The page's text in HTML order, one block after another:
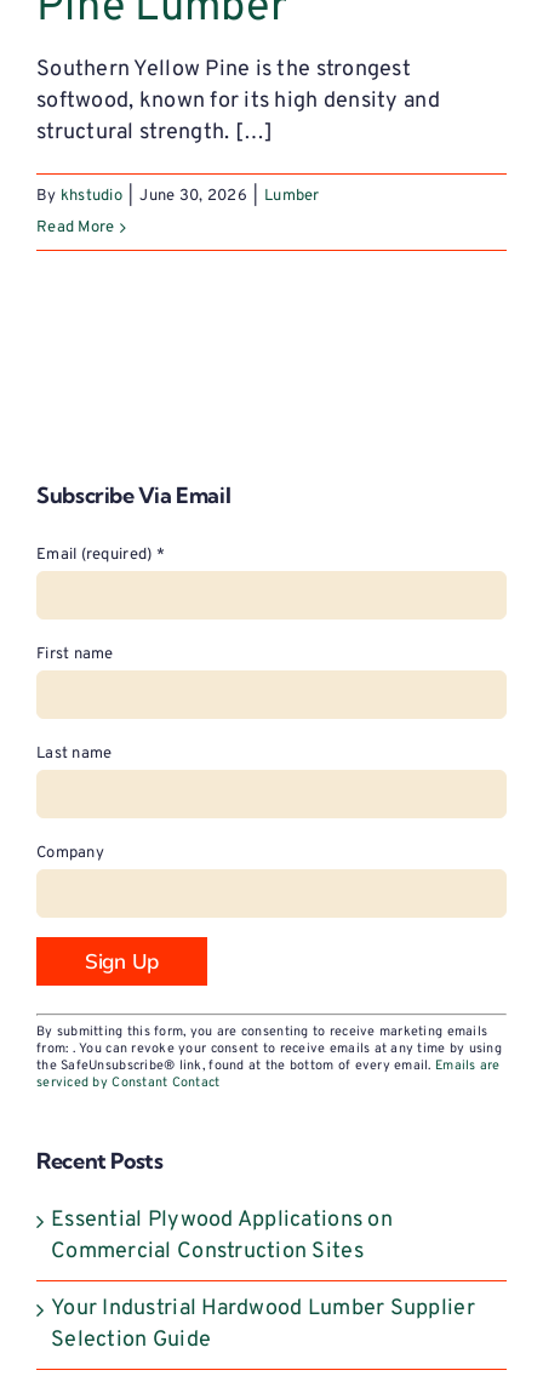
Southern Yellow Pine is the strongest
softwood, known for its high density and
structural strength. […]
By khstudio June 30, 2026
Lumber
Read More
Subscribe Via Email
Email (required) *
First name
Last name
Company
Constant
Contact
Use.
leave
this
field
blank.
By submitting this form, you are consenting to receive marketing emails
from: . You can revoke your consent to receive emails at any time by using
the SafeUnsubscribe® link, found at the bottom of every email. Emails are
serviced by Constant Contact
Recent Posts
Essential Plywood Applications on
Commercial Construction Sites
Your Industrial Hardwood Lumber Supplier
Selection Guide